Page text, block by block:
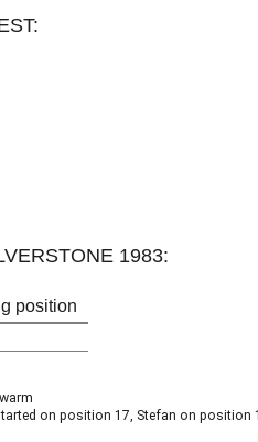
1983:
position
on position 17, Stefan on position